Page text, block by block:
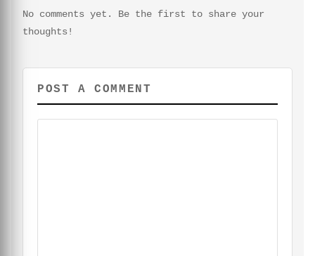
No comments yet. Be the first to share your
thoughts!
POST A COMMENT